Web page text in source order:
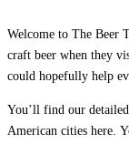
Welcome to The Beer
craft beer when they
could hopefully help
You’ll find our
American cities here.